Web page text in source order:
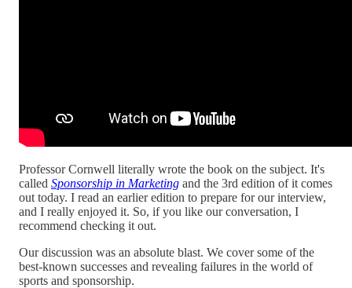
Professor Cornwell literally wrote the book on the subject. It's
called Sponsorship in Marketing and the 3rd edition of it comes
out today. I read an earlier edition to prepare for our interview,
and I really enjoyed it. So, if you like our conversation, I
recommend checking it out.
Our discussion was an absolute blast. We cover some of the
best-known successes and revealing failures in the world of
sports and sponsorship.